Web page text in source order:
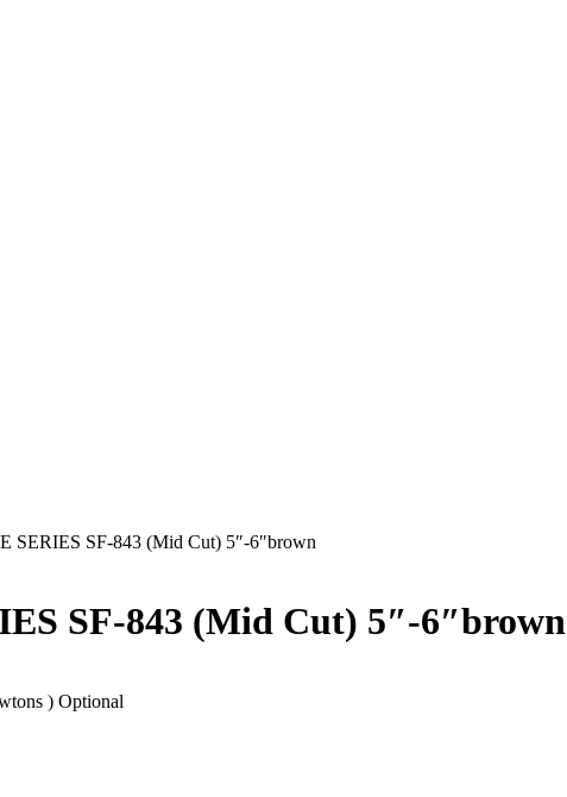
SF-843 (Mid Cut) 5″-6″brown
SF-843 (Mid Cut) 5″-6″brown
) Optional